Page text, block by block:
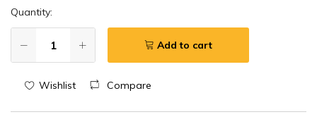
Quantity:
Add to cart
Wishlist Compare